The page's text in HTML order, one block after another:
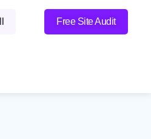
Free Site Audit